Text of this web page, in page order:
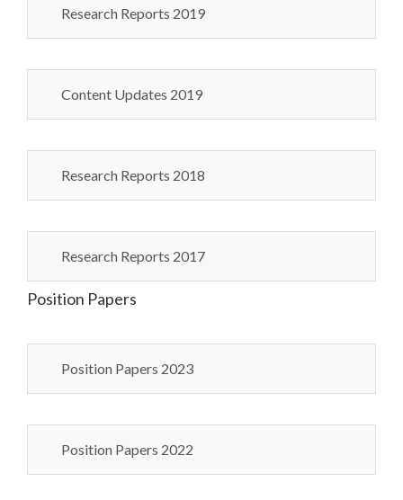
Research Reports 2019
Content Updates 2019
Research Reports 2018
Research Reports 2017
Position Papers
Position Papers 2023
Position Papers 2022